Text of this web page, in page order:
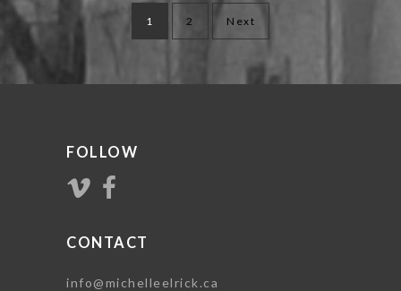
Posts
navigation
1 2 Next
FOLLOW
CONTACT
info@michelleelrick.ca